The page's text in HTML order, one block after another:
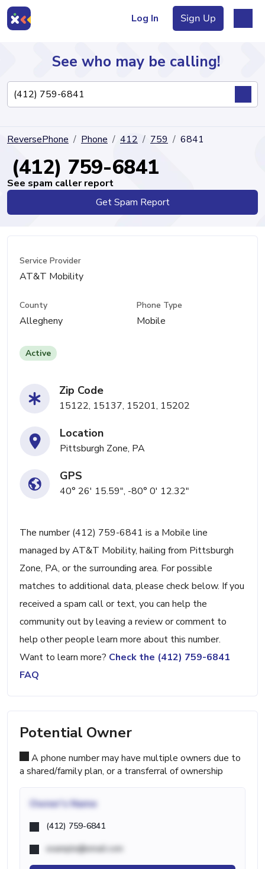
Log In Sign Up
Directory
See who may be calling!
ReversePhone Phone 412 759 6841
(412) 759-6841
See spam caller report
Get Spam Report
Service Provider
AT&T Mobility
County
Allegheny
Phone Type
Mobile
Active
Zip Code
15122, 15137, 15201, 15202
Location
Pittsburgh Zone, PA
GPS
40° 26' 15.59", -80° 0' 12.32"
The number (412) 759-6841 is a Mobile line
managed by AT&T Mobility, hailing from Pittsburgh
Zone, PA, or the surrounding area. For possible
matches to additional data, please check below. If you
received a spam call or text, you can help the
community out by leaving a review or comment to
help other people learn more about this number.
Want to learn more? Check the (412) 759-6841
FAQ
Potential Owner
A phone number may have multiple owners due to
a shared/family plan, or a transferral of ownership
Owner's Name
(412) 759-6841
example@email.com